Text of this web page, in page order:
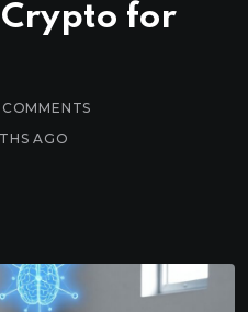
for
COMMENTS
AGO